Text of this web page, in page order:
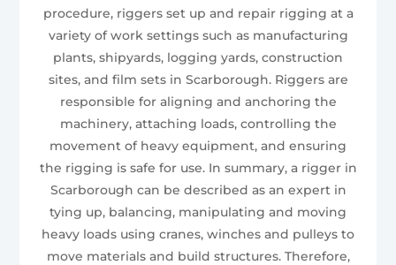
procedure, riggers set up and repair rigging at a
variety of work settings such as manufacturing
plants, shipyards, logging yards, construction
sites, and film sets in Scarborough. Riggers are
responsible for aligning and anchoring the
machinery, attaching loads, controlling the
movement of heavy equipment, and ensuring
the rigging is safe for use. In summary, a rigger in
Scarborough can be described as an expert in
tying up, balancing, manipulating and moving
heavy loads using cranes, winches and pulleys to
move materials and build structures. Therefore,